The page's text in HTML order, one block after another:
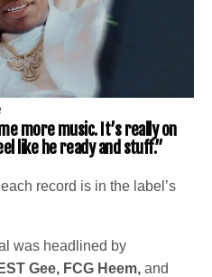
more music. It’s really on
like he ready and stuff.”
record is in the label’s
was headlined by
Gee, FCG Heem,and